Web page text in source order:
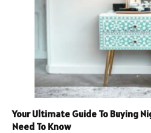
Your Ultimate Guide To Buying
Need To Know